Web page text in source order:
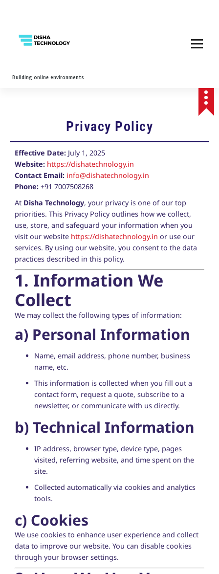
Building online environments
Privacy Policy
Effective Date: July 1, 2025
Website: https://dishatechnology.in
Contact Email: info@dishatechnology.in
Phone: +91 7007508268
At Disha Technology, your privacy is one of our top
priorities. This Privacy Policy outlines how we collect,
use, store, and safeguard your information when you
visit our website https://dishatechnology.in or use our
services. By using our website, you consent to the data
practices described in this policy.
1. Information We
Collect
We may collect the following types of information:
a) Personal Information
Name, email address, phone number, business
name, etc.
This information is collected when you fill out a
contact form, request a quote, subscribe to a
newsletter, or communicate with us directly.
b) Technical Information
IP address, browser type, device type, pages
visited, referring website, and time spent on the
site.
Collected automatically via cookies and analytics
tools.
c) Cookies
We use cookies to enhance user experience and collect
data to improve our website. You can disable cookies
through your browser settings.